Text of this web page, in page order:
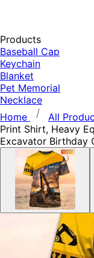
Products
Baseball Cap
Keychain
Blanket
Pet Memorial
Necklace
Home
All
Print Shirt, Heavy
Excavator Birthday